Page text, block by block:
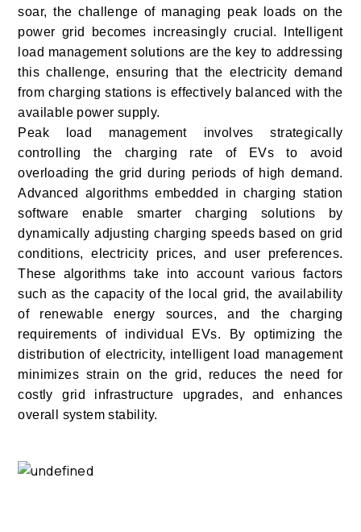
soar, the challenge of managing peak loads on the
power grid becomes increasingly crucial. Intelligent
load management solutions are the key to addressing
this challenge, ensuring that the electricity demand
from charging stations is effectively balanced with the
available power supply.
Peak load management involves strategically
controlling the charging rate of EVs to avoid
overloading the grid during periods of high demand.
Advanced algorithms embedded in charging station
software enable smarter charging solutions by
dynamically adjusting charging speeds based on grid
conditions, electricity prices, and user preferences.
These algorithms take into account various factors
such as the capacity of the local grid, the availability
of renewable energy sources, and the charging
requirements of individual EVs. By optimizing the
distribution of electricity, intelligent load management
minimizes strain on the grid, reduces the need for
costly grid infrastructure upgrades, and enhances
overall system stability.